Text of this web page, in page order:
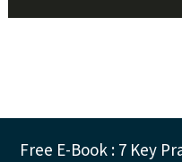
Footer
Free E-Book : 7 Key